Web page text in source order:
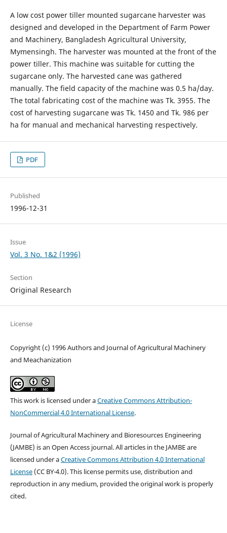
A low cost power tiller mounted sugarcane harvester was
designed and developed in the Department of Farm Power
and Machinery, Bangladesh Agricultural University,
Mymensingh. The harvester was mounted at the front of the
power tiller. This machine was suitable for cutting the
sugarcane only. The harvested cane was gathered
manually. The field capacity of the machine was 0.5 ha/day.
The total fabricating cost of the machine was Tk. 3955. The
cost of harvesting sugarcane was Tk. 1450 and Tk. 986 per
ha for manual and mechanical harvesting respectively.
PDF
Published
1996-12-31
Issue
Vol. 3 No. 1&2 (1996)
Section
Original Research
License
Copyright (c) 1996 Authors and Journal of Agricultural Machinery
and Meachanization
This work is licensed under aCreative Commons Attribution-
NonCommercial 4.0 International License.
Journal of Agricultural Machinery and Bioresources Engineering
(JAMBE) is an Open Access journal. All articles in the JAMBE are
licensed under aCreative Commons Attribution 4.0 International
License(CC BY-4.0). This license permits use, distribution and
reproduction in any medium, provided the original work is properly
cited.